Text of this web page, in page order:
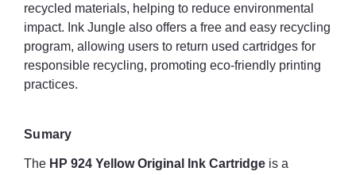
recycled materials, helping to reduce environmental
impact. Ink Jungle also offers a free and easy recycling
program, allowing users to return used cartridges for
responsible recycling, promoting eco-friendly printing
practices.
Sumary
The HP 924 Yellow Original Ink Cartridge is a